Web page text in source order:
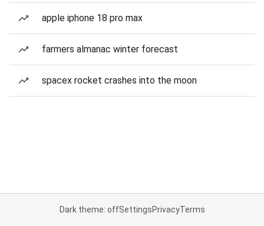
apple iphone 18 pro max
farmers almanac winter forecast
spacex rocket crashes into the moon
Dark theme: offSettingsPrivacyTerms